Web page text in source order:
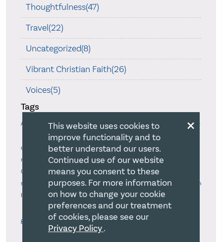
Thoughtfulness(47)
Travel(22)
Uncategorized(8)
Vibrant Christian Faith(26)
Voices(5)
Tags
Accountability Advocacy Agency Art Authenticity
Biblical Mandate
Blameless Behaviour
Board chair Board delegation
Board
development
Board Governance Excellence
responsibilities
Board-CEO relations Board-Staff relations
Confidence
Boldness Burnout Calling Case study method
selection
Change Model Change Model Charitable purposes
Christian
Identity Safeguards
Christian Values & Beliefs Christlike Relationships
Church Church & Culture Church and Society
growth
Church's Mission Civil disobedience
Collaboration
Communications
Confidently Finding Own Way
×
This website uses cookies to
improve functionality and to
better understand our users.
Continued use of our website
means you consent to these
purposes. For more information
on how to change your cookie
preferences and our treatment
of cookies, please see our
Privacy Policy.